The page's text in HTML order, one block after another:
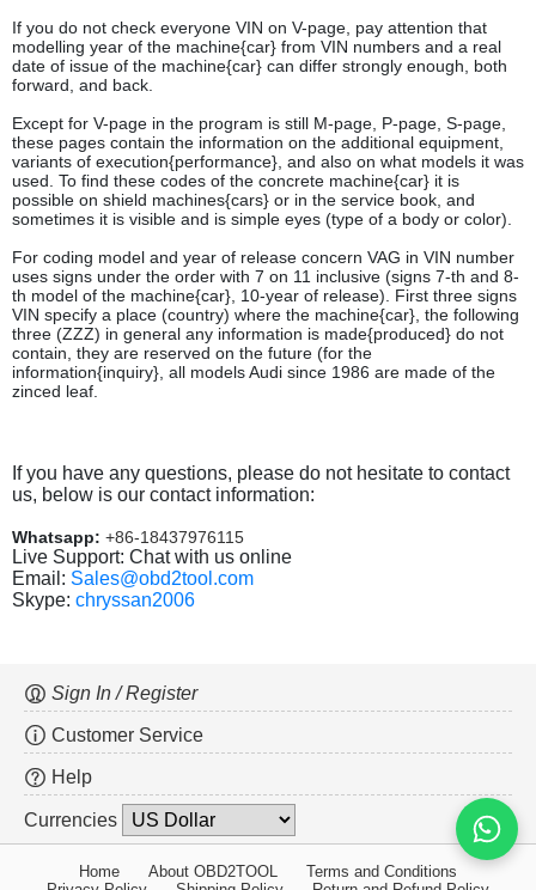
If you do not check everyone VIN on V-page, pay attention that
modelling year of the machine{car} from VIN numbers and a real
date of issue of the machine{car} can differ strongly enough, both
forward, and back.
Except for V-page in the program is still M-page, P-page, S-page,
these pages contain the information on the additional equipment,
variants of execution{performance}, and also on what models it was
used. To find these codes of the concrete machine{car} it is
possible on shield machines{cars} or in the service book, and
sometimes it is visible and is simple eyes (type of a body or color).
For coding model and year of release concern VAG in VIN number
uses signs under the order with 7 on 11 inclusive (signs 7-th and 8-
th model of the machine{car}, 10-year of release). First three signs
VIN specify a place (country) where the machine{car}, the following
three (ZZZ) in general any information is made{produced} do not
contain, they are reserved on the future (for the
information{inquiry}, all models Audi since 1986 are made of the
zinced leaf.
If you have any questions, please do not hesitate to contact
us, below is our contact information:
Whatsapp: +86-18437976115
Live Support: Chat with us online
Email: Sales@obd2tool.com
Skype: chryssan2006
Sign In / Register
Customer Service
Help
Currencies
Home About OBD2TOOL
Terms and Conditions